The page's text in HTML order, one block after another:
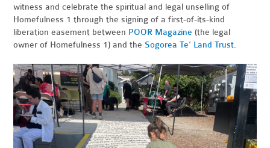
witness and celebrate the spiritual and legal unselling of
Homefulness 1 through the signing of a first-of-its-kind
liberation easement between POOR Magazine (the legal
owner of Homefulness 1) and the Sogorea Te’ Land Trust.